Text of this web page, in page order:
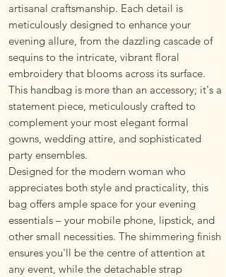
artisanal craftsmanship. Each detail is
meticulously designed to enhance your
evening allure, from the dazzling cascade of
sequins to the intricate, vibrant floral
embroidery that blooms across its surface.
This handbag is more than an accessory; it's a
statement piece, meticulously crafted to
complement your most elegant formal
gowns, wedding attire, and sophisticated
party ensembles.
Designed for the modern woman who
appreciates both style and practicality, this
bag offers ample space for your evening
essentials – your mobile phone, lipstick, and
other small necessities. The shimmering finish
ensures you'll be the centre of attention at
any event, while the detachable strap